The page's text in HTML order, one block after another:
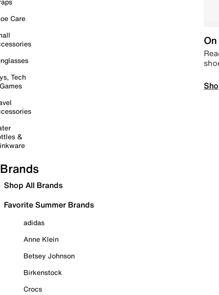
Care
Tech
&
Brands
Shop All Brands
Favorite Summer Brands
adidas
Anne Klein
Betsey Johnson
Birkenstock
Crocs